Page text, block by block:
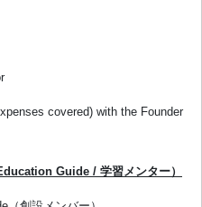
covered) with the Founder
Guide / 学習メンター）